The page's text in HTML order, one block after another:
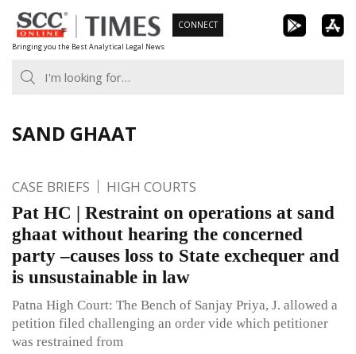
Skip
to
content
Bringing you the Best Analytical Legal News
CONNECT
SAND GHAAT
CASE BRIEFS HIGH COURTS
Pat HC | Restraint on operations at sand
ghaat without hearing the concerned
party –causes loss to State exchequer and
is unsustainable in law
Patna High Court: The Bench of Sanjay Priya, J. allowed a
petition filed challenging an order vide which petitioner
was restrained from